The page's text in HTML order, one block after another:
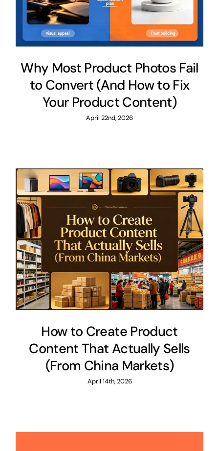
Why Most Product Photos Fail
to Convert (And How to Fix
Your Product Content)
April 22nd, 2026
How to Create Product
Content That Actually Sells
(From China Markets)
April 14th, 2026